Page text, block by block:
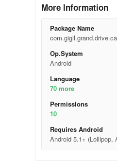
More Information
Package Name
Op.System
Android
Language
70 more
Permisslons
10
Requires Android
Android 5.1+ (Lollipop,